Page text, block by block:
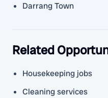
Darrang Town
Related
Housekeeping jobs
Cleaning services